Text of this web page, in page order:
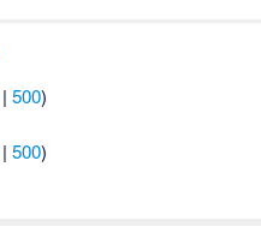
|500)
|500)